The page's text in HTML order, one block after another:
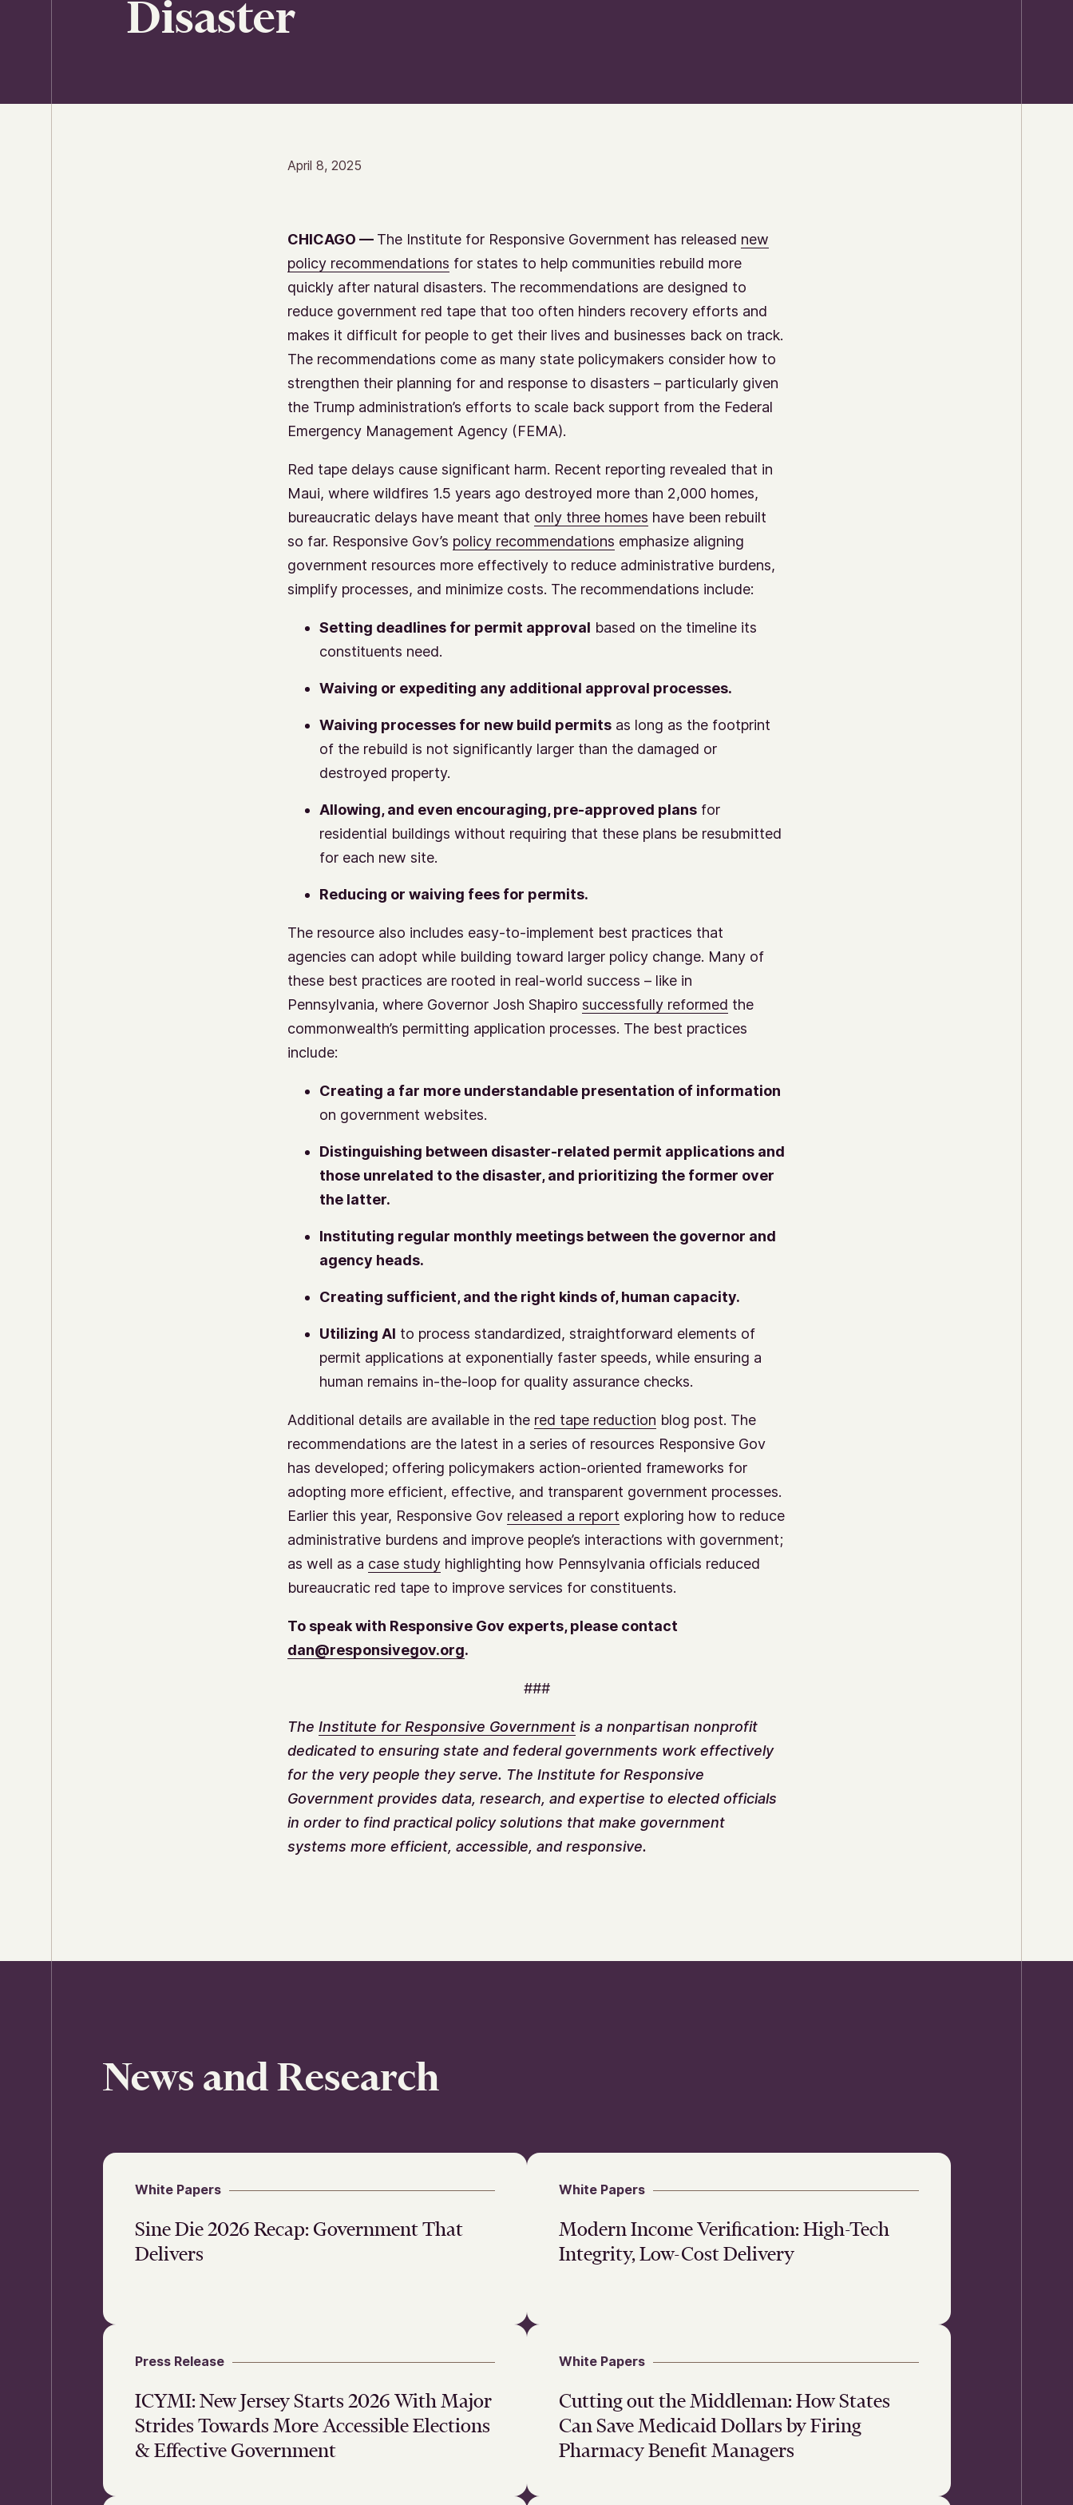
Disaster
April 8, 2025
CHICAGO — The Institute for Responsive Government has released new
policy recommendations for states to help communities rebuild more
quickly after natural disasters. The recommendations are designed to
reduce government red tape that too often hinders recovery efforts and
makes it difficult for people to get their lives and businesses back on track.
The recommendations come as many state policymakers consider how to
strengthen their planning for and response to disasters – particularly given
the Trump administration’s efforts to scale back support from the Federal
Emergency Management Agency (FEMA).
Red tape delays cause significant harm. Recent reporting revealed that in
Maui, where wildfires 1.5 years ago destroyed more than 2,000 homes,
bureaucratic delays have meant that only three homes have been rebuilt
so far. Responsive Gov’s policy recommendations emphasize aligning
government resources more effectively to reduce administrative burdens,
simplify processes, and minimize costs. The recommendations include:
Setting deadlines for permit approval based on the timeline its
constituents need.
Waiving or expediting any additional approval processes.
Waiving processes for new build permits as long as the footprint
of the rebuild is not significantly larger than the damaged or
destroyed property.
Allowing, and even encouraging, pre-approved plans for
residential buildings without requiring that these plans be resubmitted
for each new site.
Reducing or waiving fees for permits.
The resource also includes easy-to-implement best practices that
agencies can adopt while building toward larger policy change. Many of
these best practices are rooted in real-world success – like in
Pennsylvania, where Governor Josh Shapiro successfully reformed the
commonwealth’s permitting application processes. The best practices
include:
Creating a far more understandable presentation of information
on government websites.
Distinguishing between disaster-related permit applications and
those unrelated to the disaster, and prioritizing the former over
the latter.
Instituting regular monthly meetings between the governor and
agency heads.
Creating sufficient, and the right kinds of, human capacity.
Utilizing AI to process standardized, straightforward elements of
permit applications at exponentially faster speeds, while ensuring a
human remains in-the-loop for quality assurance checks.
Additional details are available in the red tape reduction blog post. The
recommendations are the latest in a series of resources Responsive Gov
has developed; offering policymakers action-oriented frameworks for
adopting more efficient, effective, and transparent government processes.
Earlier this year, Responsive Gov released a report exploring how to reduce
administrative burdens and improve people’s interactions with government;
as well as a case study highlighting how Pennsylvania officials reduced
bureaucratic red tape to improve services for constituents.
To speak with Responsive Gov experts, please contact
dan@responsivegov.org.
###
The Institute for Responsive Government is a nonpartisan nonprofit
dedicated to ensuring state and federal governments work effectively
for the very people they serve. The Institute for Responsive
Government provides data, research, and expertise to elected officials
in order to find practical policy solutions that make government
systems more efficient, accessible, and responsive.
News and Research
White Papers
Sine Die 2026 Recap: Government That
Delivers
White Papers
Modern Income Verification: High-Tech
Integrity, Low-Cost Delivery
Press Release
ICYMI: New Jersey Starts 2026 With Major
Strides Towards More Accessible Elections
& Effective Government
White Papers
Cutting out the Middleman: How States
Can Save Medicaid Dollars by Firing
Pharmacy Benefit Managers